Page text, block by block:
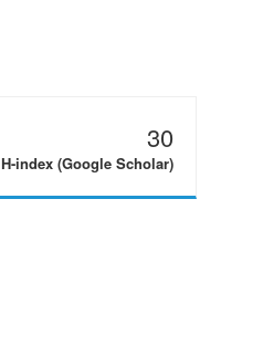
30
H-index (Google Scholar)